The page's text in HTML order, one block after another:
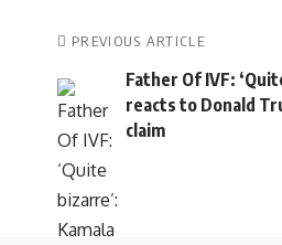
PREVIOUS ARTICLE
Father Of IVF:
reacts to Donald
claim